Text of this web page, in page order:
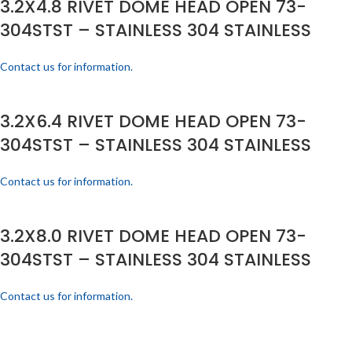
3.2X4.8 RIVET DOME HEAD OPEN 73-
304STST – STAINLESS 304 STAINLESS
Contact us for information.
3.2X6.4 RIVET DOME HEAD OPEN 73-
304STST – STAINLESS 304 STAINLESS
Contact us for information.
3.2X8.0 RIVET DOME HEAD OPEN 73-
304STST – STAINLESS 304 STAINLESS
Contact us for information.